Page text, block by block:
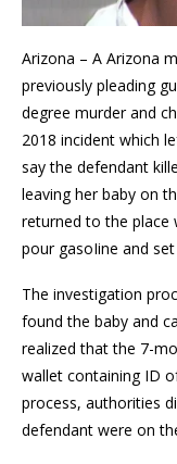
Arizona – A Arizona
previously pleading
degree murder and
2018 incident which
say the defendant
leaving her baby on
returned to the place
pour gasoIine and
The investigation
found the baby and
realized that the 7-
wallet containing ID
process, authorities
defendant were on